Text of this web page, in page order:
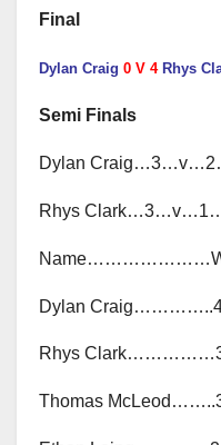
Final
Dylan Craig 0 V 4Rhys
Semi Finals
Dylan
Rhys
Dylan
Rhys
Thomas